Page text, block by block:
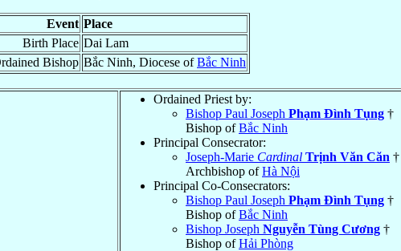
Event Place
Birth Place Dai Lam
Bishop Bắc Ninh, Diocese ofBắc Ninh
Ordained Priest by:
Bishop Paul Joseph Phạm Ðình Tụng †
Bishop ofBắc Ninh
Principal Consecrator:
Joseph-Marie Cardinal Trịnh Văn Căn †
Archbishop ofHà Nội
Principal Co-Consecrators:
Bishop Paul Joseph Phạm Ðình Tụng †
Bishop ofBắc Ninh
Bishop Joseph Nguyễn Tùng Cương †
Bishop ofHải Phòng